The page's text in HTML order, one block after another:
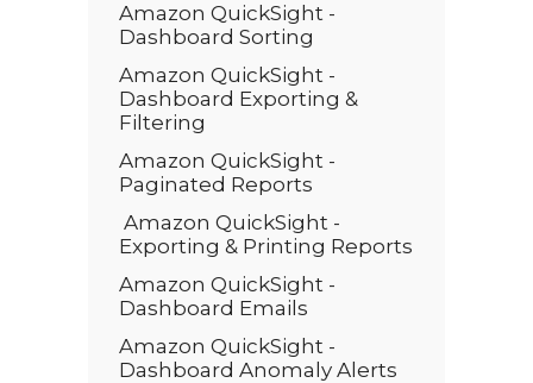
Amazon QuickSight -
Dashboard Sorting
Amazon QuickSight -
Dashboard Exporting &
Filtering
Amazon QuickSight -
Paginated Reports
Amazon QuickSight -
Exporting & Printing Reports
Amazon QuickSight -
Dashboard Emails
Amazon QuickSight -
Dashboard Anomaly Alerts